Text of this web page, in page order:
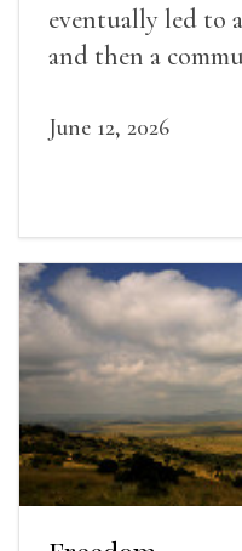
eventually led to
and then a
June 12, 2026